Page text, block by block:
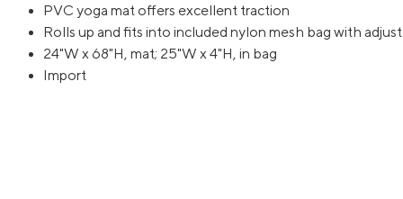
PVC yoga mat offers excellent traction
Rolls up and fits into included nylon mesh bag with
24"W x 68"H, mat; 25"W x 4"H, in bag
Import